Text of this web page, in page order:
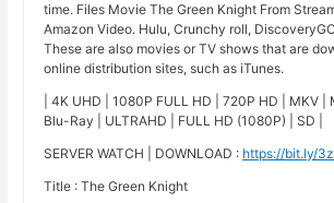
time. Files Movie The Green Knight From
Amazon Video. Hulu, Crunchy roll,
These are also movies or TV shows that are
online distribution sites, such as iTunes.
| 4K UHD | 1080P FULL HD | 720P HD | MKV |
Blu-Ray | ULTRAHD | FULL HD (1080P) | SD |
SERVER WATCH | DOWNLOAD : https://bit.ly/
Title : The Green Knight